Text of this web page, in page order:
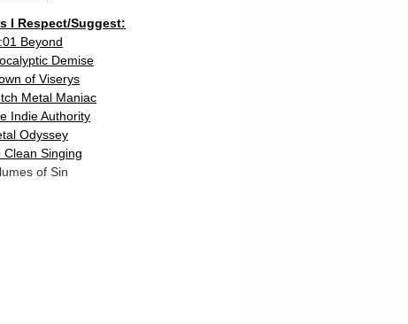
I Respect/Suggest:
Beyond
Demise
of Viserys
Metal Maniac
Indie Authority
Odyssey
Clean Singing
of Sin